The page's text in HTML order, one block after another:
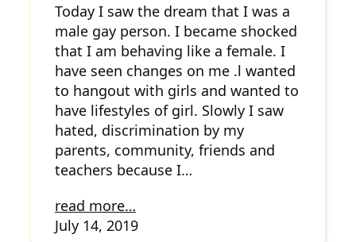
Today I saw the dream that I was a
male gay person. I became shocked
that I am behaving like a female. I
have seen changes on me .l wanted
to hangout with girls and wanted to
have lifestyles of girl. Slowly I saw
hated, discrimination by my
parents, community, friends and
teachers because I…
read more…
July 14, 2019